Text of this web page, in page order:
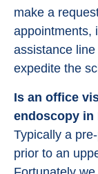
make a
appointments,
assistance
expedite the
Is an office
endoscopy in
Typically a
prior to an